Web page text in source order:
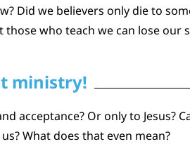
Did we believers only die to
who teach we can lose
ministry!
acceptance? Or only to Jesus?
What does that even mean?